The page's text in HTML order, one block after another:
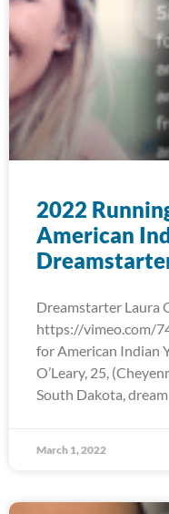
2022
American
Dreamstarter Laura
https://vimeo.com/
for American Indian
O’Leary, 25,
South Dakota,
March 1, 2022